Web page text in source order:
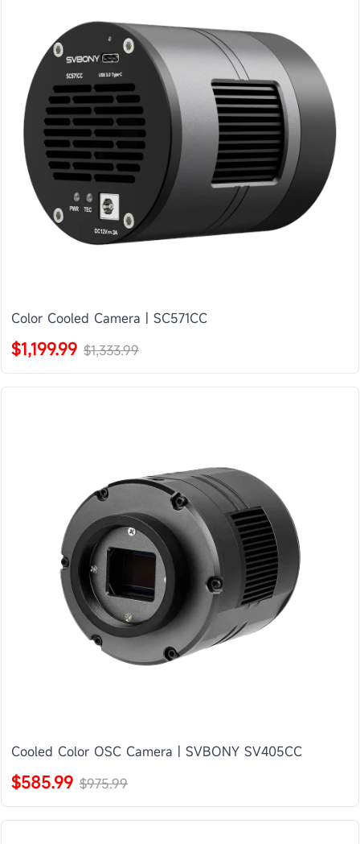
Color Cooled Camera | SC571CC
$1,199.99 $1,333.99
Cooled Color OSC Camera | SVBONY SV405CC
$585.99 $975.99